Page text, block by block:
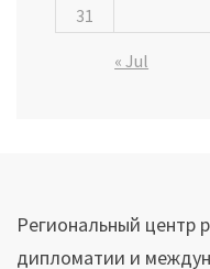
31
« Jul
Региональный центр
дипломатии и